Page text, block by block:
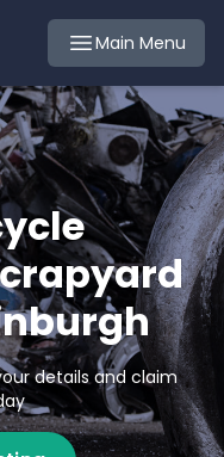
Main Menu
details and claim